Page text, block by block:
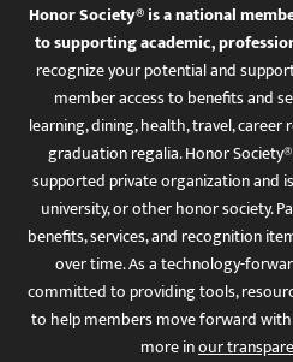
Honor Society® is a national
to supporting academic,
recognize your potential and
member access to benefits and
learning, dining, health, travel,
graduation regalia. Honor
supported private organization and
university, or other honor society.
benefits, services, and recognition
over time. As a technology-
committed to providing tools,
to help members move forward
more inour